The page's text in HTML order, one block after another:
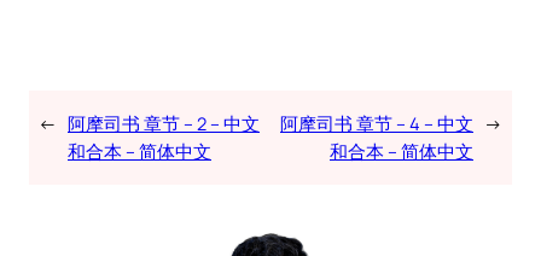
← 阿摩司书 章节 – 2 – 中文
和合本 – 简体中文
阿摩司书 章节 – 4 – 中文
和合本 – 简体中文
→